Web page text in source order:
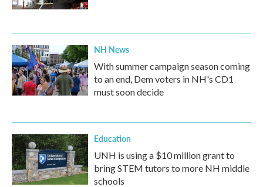
NH News
With summer campaign season coming
to an end, Dem voters in NH's CD1
must soon decide
Education
UNH is using a $10 million grant to
bring STEM tutors to more NH middle
schools